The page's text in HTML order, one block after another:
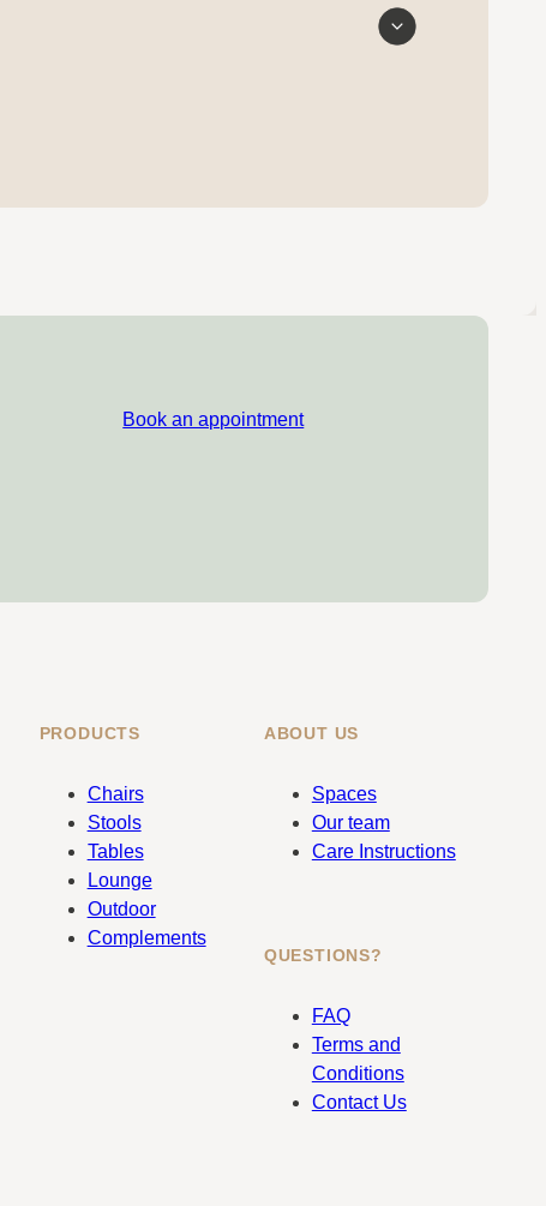
Book an appointment
PRODUCTS
Chairs
Stools
Tables
Lounge
Outdoor
Complements
ABOUT US
Spaces
Our team
Care Instructions
QUESTIONS?
FAQ
Terms and
Conditions
Contact Us